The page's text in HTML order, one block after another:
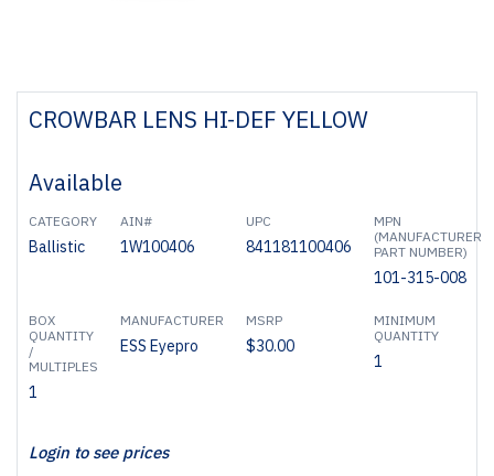
CROWBAR LENS HI-DEF YELLOW
Available
CATEGORY
Ballistic
AIN#
1W100406
UPC
841181100406
MPN
(MANUFACTURER
PART NUMBER)
101-315-008
BOX
QUANTITY
/
MULTIPLES
1
MANUFACTURER
ESS Eyepro
MSRP
$30.00
MINIMUM
QUANTITY
1
Login to see prices